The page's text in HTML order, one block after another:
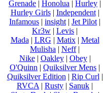
Grenade | Honolua | Hurley |
Hurley Girls| Independent|
Infamous | insight | Jet Pilot |
Kr3w | Levis |
Mada | LRG | Matix| Metal
Mulisha | Neff|
Nike| Oakley| Obey|
O'Quinn | Quiksilver Mens |
Quiksilver Edition | Rip Curl |
RVCA | Rusty | Sanuk |